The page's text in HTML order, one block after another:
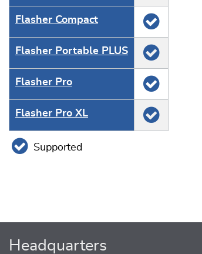
Flasher Compact
Flasher Portable PLUS
Flasher Pro
Flasher Pro XL
Supported
Headquarters